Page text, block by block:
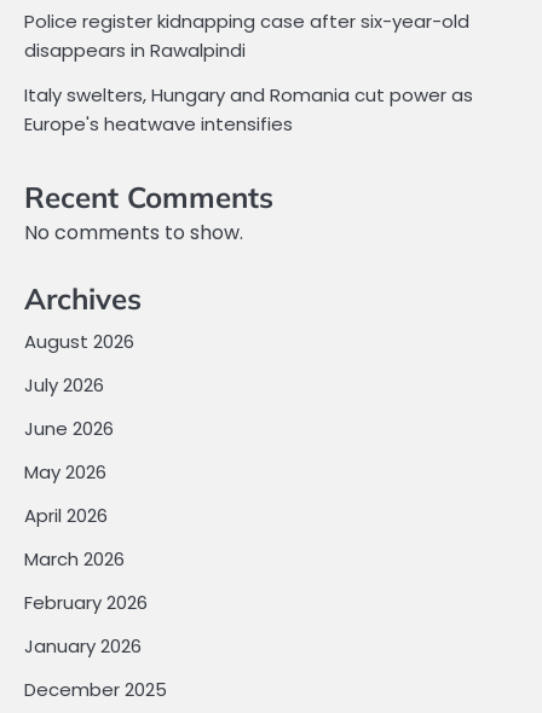
Police register kidnapping case after six-year-old
disappears in Rawalpindi
Italy swelters, Hungary and Romania cut power as
Europe's heatwave intensifies
Recent Comments
No comments to show.
Archives
August 2026
July 2026
June 2026
May 2026
April 2026
March 2026
February 2026
January 2026
December 2025